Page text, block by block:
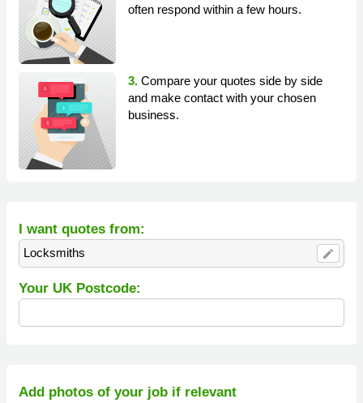
often respond within a few hours.
3. Compare your quotes side by side
and make contact with your chosen
business.
I want quotes from:
Locksmiths edit
Your UK Postcode:
Add photos of your job if relevant